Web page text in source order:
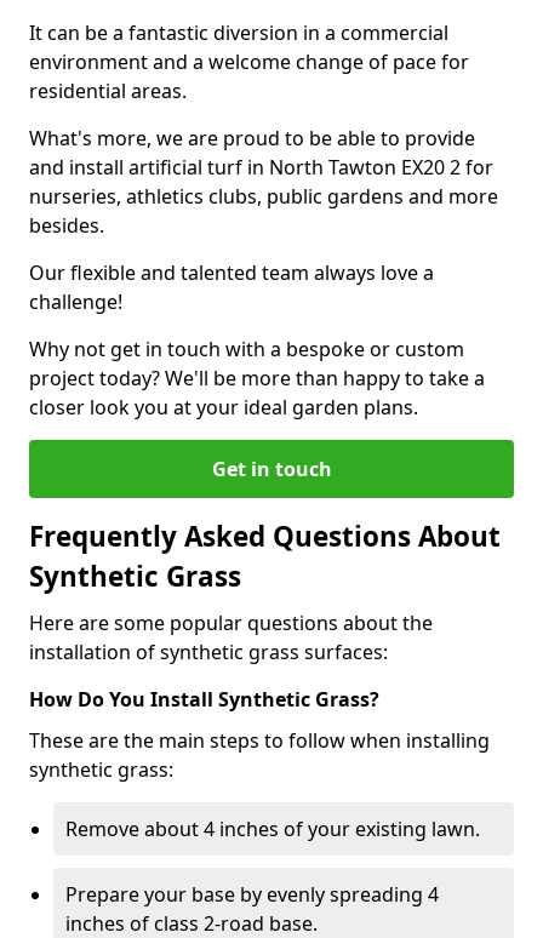
It can be a fantastic diversion in a commercial
environment and a welcome change of pace for
residential areas.
What's more, we are proud to be able to provide
and install artificial turf in North Tawton EX20 2 for
nurseries, athletics clubs, public gardens and more
besides.
Our flexible and talented team always love a
challenge!
Why not get in touch with a bespoke or custom
project today? We'll be more than happy to take a
closer look you at your ideal garden plans.
Get in touch
Frequently Asked Questions About
Synthetic Grass
Here are some popular questions about the
installation of synthetic grass surfaces:
How Do You Install Synthetic Grass?
These are the main steps to follow when installing
synthetic grass:
Remove about 4 inches of your existing lawn.
Prepare your base by evenly spreading 4
inches of class 2-road base.